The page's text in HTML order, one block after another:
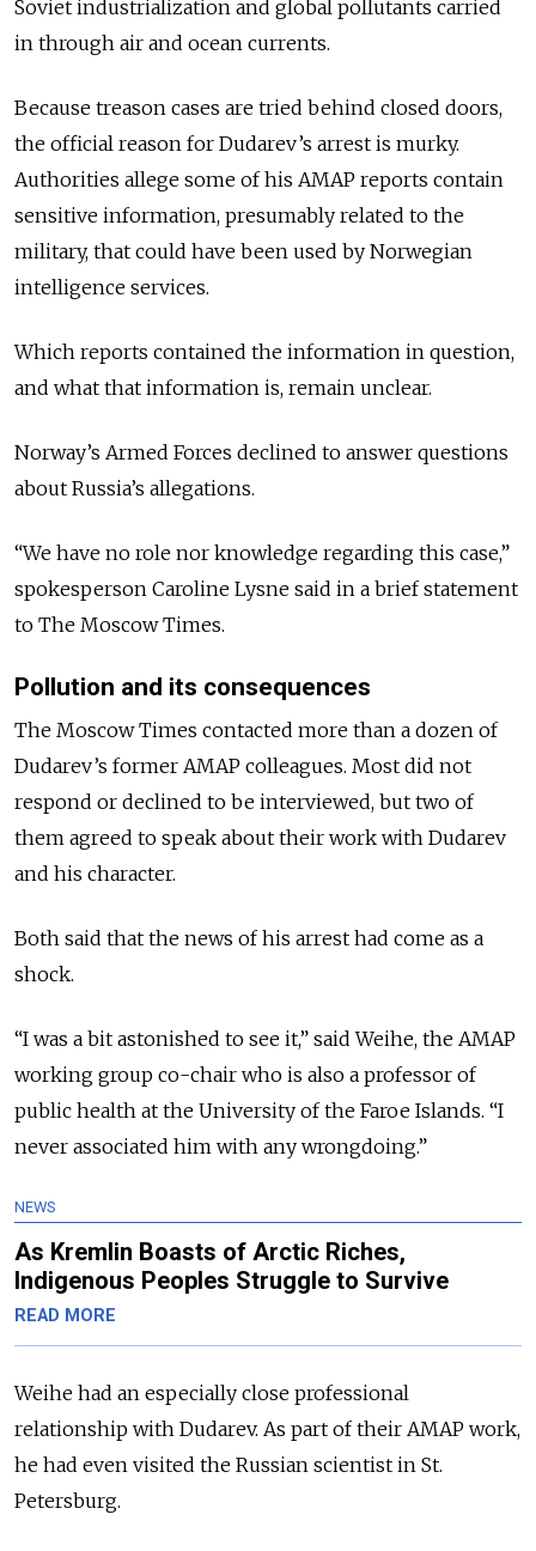
Soviet industrialization and global pollutants carried
in through air and ocean currents.
Because treason cases are tried behind closed doors,
the official reason for Dudarev’s arrest is murky.
Authorities allege some of his AMAP reports contain
sensitive information, presumably related to the
military, that could have been used by Norwegian
intelligence services.
Which reports contained the information in question,
and what that information is, remain unclear.
Norway’s Armed Forces declined to answer questions
about Russia’s allegations.
“We have no role nor knowledge regarding this case,”
spokesperson Caroline Lysne said in a brief statement
to The Moscow Times.
Pollution and its consequences
The Moscow Times contacted more than a dozen of
Dudarev’s former AMAP colleagues. Most did not
respond or declined to be interviewed, but two of
them agreed to speak about their work with Dudarev
and his character.
Both said that the news of his arrest had come as a
shock.
“I was a bit astonished to see it,” said Weihe, the AMAP
working group co-chair who is also a professor of
public health at the University of the Faroe Islands. “I
never associated him with any wrongdoing.”
NEWS
As Kremlin Boasts of Arctic Riches,
Indigenous Peoples Struggle to Survive
READ MORE
Weihe had an especially close professional
relationship with Dudarev. As part of their AMAP work,
he had even visited the Russian scientist in St.
Petersburg.